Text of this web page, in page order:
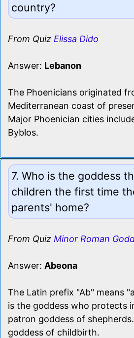
country?
From Quiz Elissa Dido
Answer: Lebanon
The Phoenicians originated
Mediterranean coast of
Major Phoenician cities
Byblos.
7. Who is the goddess
children the first time
parents' home?
From Quiz Minor Roman
Answer: Abeona
The Latin prefix "Ab" means
is the goddess who protects
patron goddess of
goddess of childbirth.